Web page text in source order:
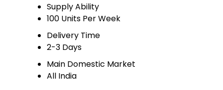
Supply Ability
100 Units Per Week
Delivery Time
2-3 Days
Main Domestic Market
All India